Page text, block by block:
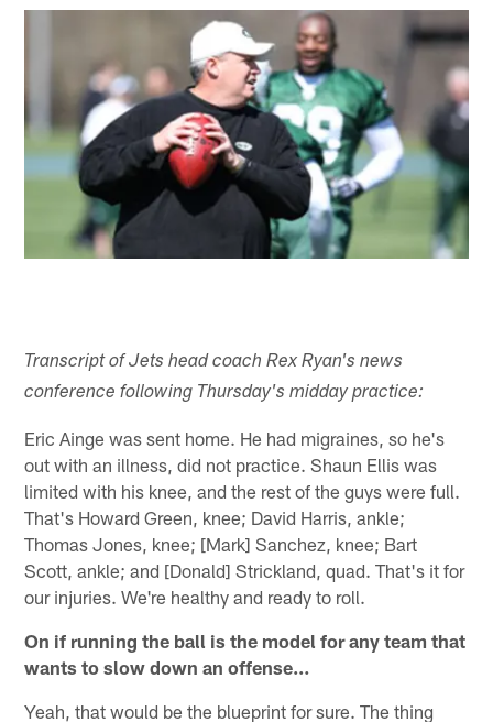
Transcript of Jets head coach Rex Ryan's news
conference following Thursday's midday practice:
Eric Ainge was sent home. He had migraines, so he's
out with an illness, did not practice. Shaun Ellis was
limited with his knee, and the rest of the guys were full.
That's Howard Green, knee; David Harris, ankle;
Thomas Jones, knee; [Mark] Sanchez, knee; Bart
Scott, ankle; and [Donald] Strickland, quad. That's it for
our injuries. We're healthy and ready to roll.
On if running the ball is the model for any team that
wants to slow down an offense…
Yeah, that would be the blueprint for sure. The thing